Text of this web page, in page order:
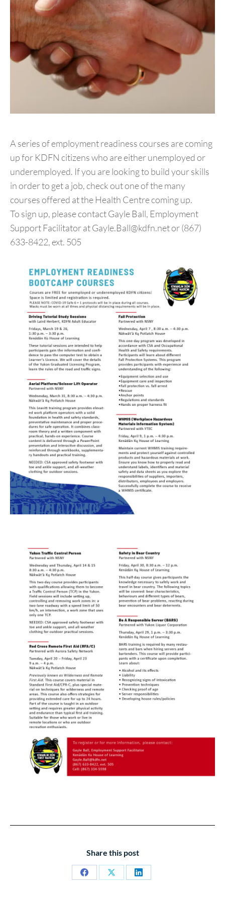
A series of employment readiness courses are coming
up for KDFN citizens who are either unemployed or
underemployed. If you are looking to build your skills
in order to get a job, check out one of the many
courses offered at the Health Centre coming up.
To sign up, please contact Gayle Ball, Employment
Support Facilitator at Gayle.Ball@kdfn.net or (867)
633-8422, ext. 505
Share this post
Share
Share
Share